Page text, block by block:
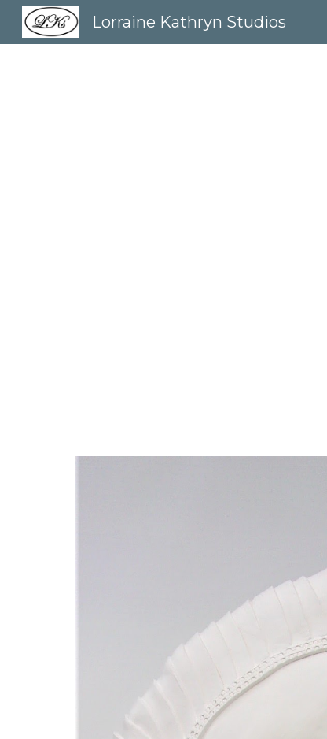
Lorraine Kathryn Studios